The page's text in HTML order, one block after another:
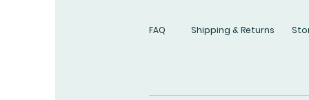
FAQ Shipping & Returns